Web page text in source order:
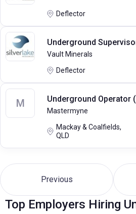
Deflector
Underground
Vault Minerals
Deflector
M Underground Operator
Mastermyne
Mackay & Coalfields,
QLD
Previous
Top Employers Hiring